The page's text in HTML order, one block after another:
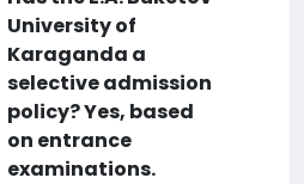
University of
Karaganda a
selective admission
policy? Yes, based
on entrance
examinations.